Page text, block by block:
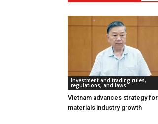
Investment and trading rules,
regulations, and laws
Vietnam advances strategy for
materials industry growth